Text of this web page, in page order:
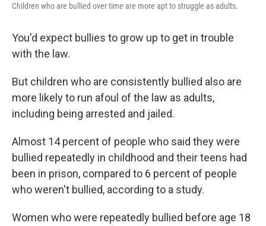
Children who are bullied over time are more apt to struggle as adults.
You'd expect bullies to grow up to get in trouble
with the law.
But children who are consistently bullied also are
more likely to run afoul of the law as adults,
including being arrested and jailed.
Almost 14 percent of people who said they were
bullied repeatedly in childhood and their teens had
been in prison, compared to 6 percent of people
who weren't bullied, according to a study.
Women who were repeatedly bullied before age 18